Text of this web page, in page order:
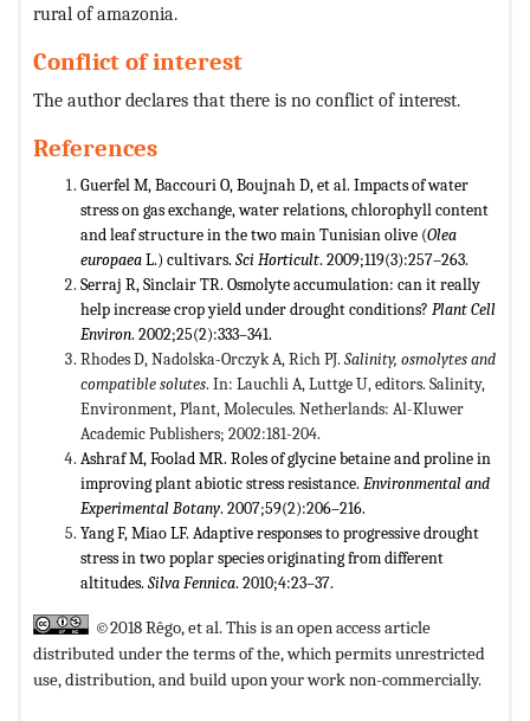
rural of amazonia.
Conflict of interest
The author declares that there is no conflict of interest.
References
Guerfel M, Baccouri O, Boujnah D, et al. Impacts of water
stress on gas exchange, water relations, chlorophyll content
and leaf structure in the two main Tunisian olive (Olea
europaeaL.) cultivars. Sci Horticult. 2009;119(3):257–263.
Serraj R, Sinclair TR. Osmolyte accumulation: can it really
help increase crop yield under drought conditions? Plant Cell
Environ. 2002;25(2):333–341.
Rhodes D, Nadolska-Orczyk A, Rich PJ. Salinity, osmolytes and
compatible solutes. In: Lauchli A, Luttge U, editors. Salinity,
Environment, Plant, Molecules. Netherlands: Al-Kluwer
Academic Publishers; 2002:181-204.
Ashraf M, Foolad MR. Roles of glycine betaine and proline in
improving plant abiotic stress resistance. Environmental and
Experimental Botany. 2007;59(2):206–216.
Yang F, Miao LF. Adaptive responses to progressive drought
stress in two poplar species originating from different
altitudes. Silva Fennica. 2010;4:23–37.
©2018 Rêgo, et al. This is an open access article
distributed under the terms of the,which permits unrestricted
use, distribution, and build upon your work non-commercially.